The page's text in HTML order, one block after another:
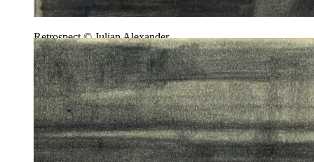
Retrospect © Julian Alexander